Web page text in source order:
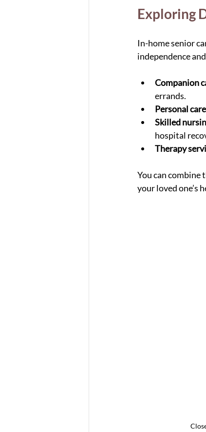
Exploring
In-home senior
independence
Companion
errands.
Personal
Skilled
hospital
Therapy
You can combine
your loved one’s